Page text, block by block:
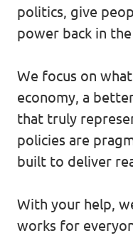
Volt Voice
Become a
politics, give
power back in
We focus on
economy, a
that truly
policies are
built to deliver
With your help,
works for